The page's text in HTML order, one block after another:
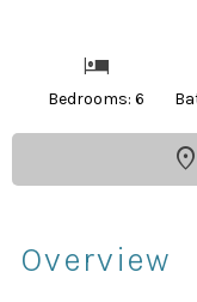
Bedrooms: 6
Overview